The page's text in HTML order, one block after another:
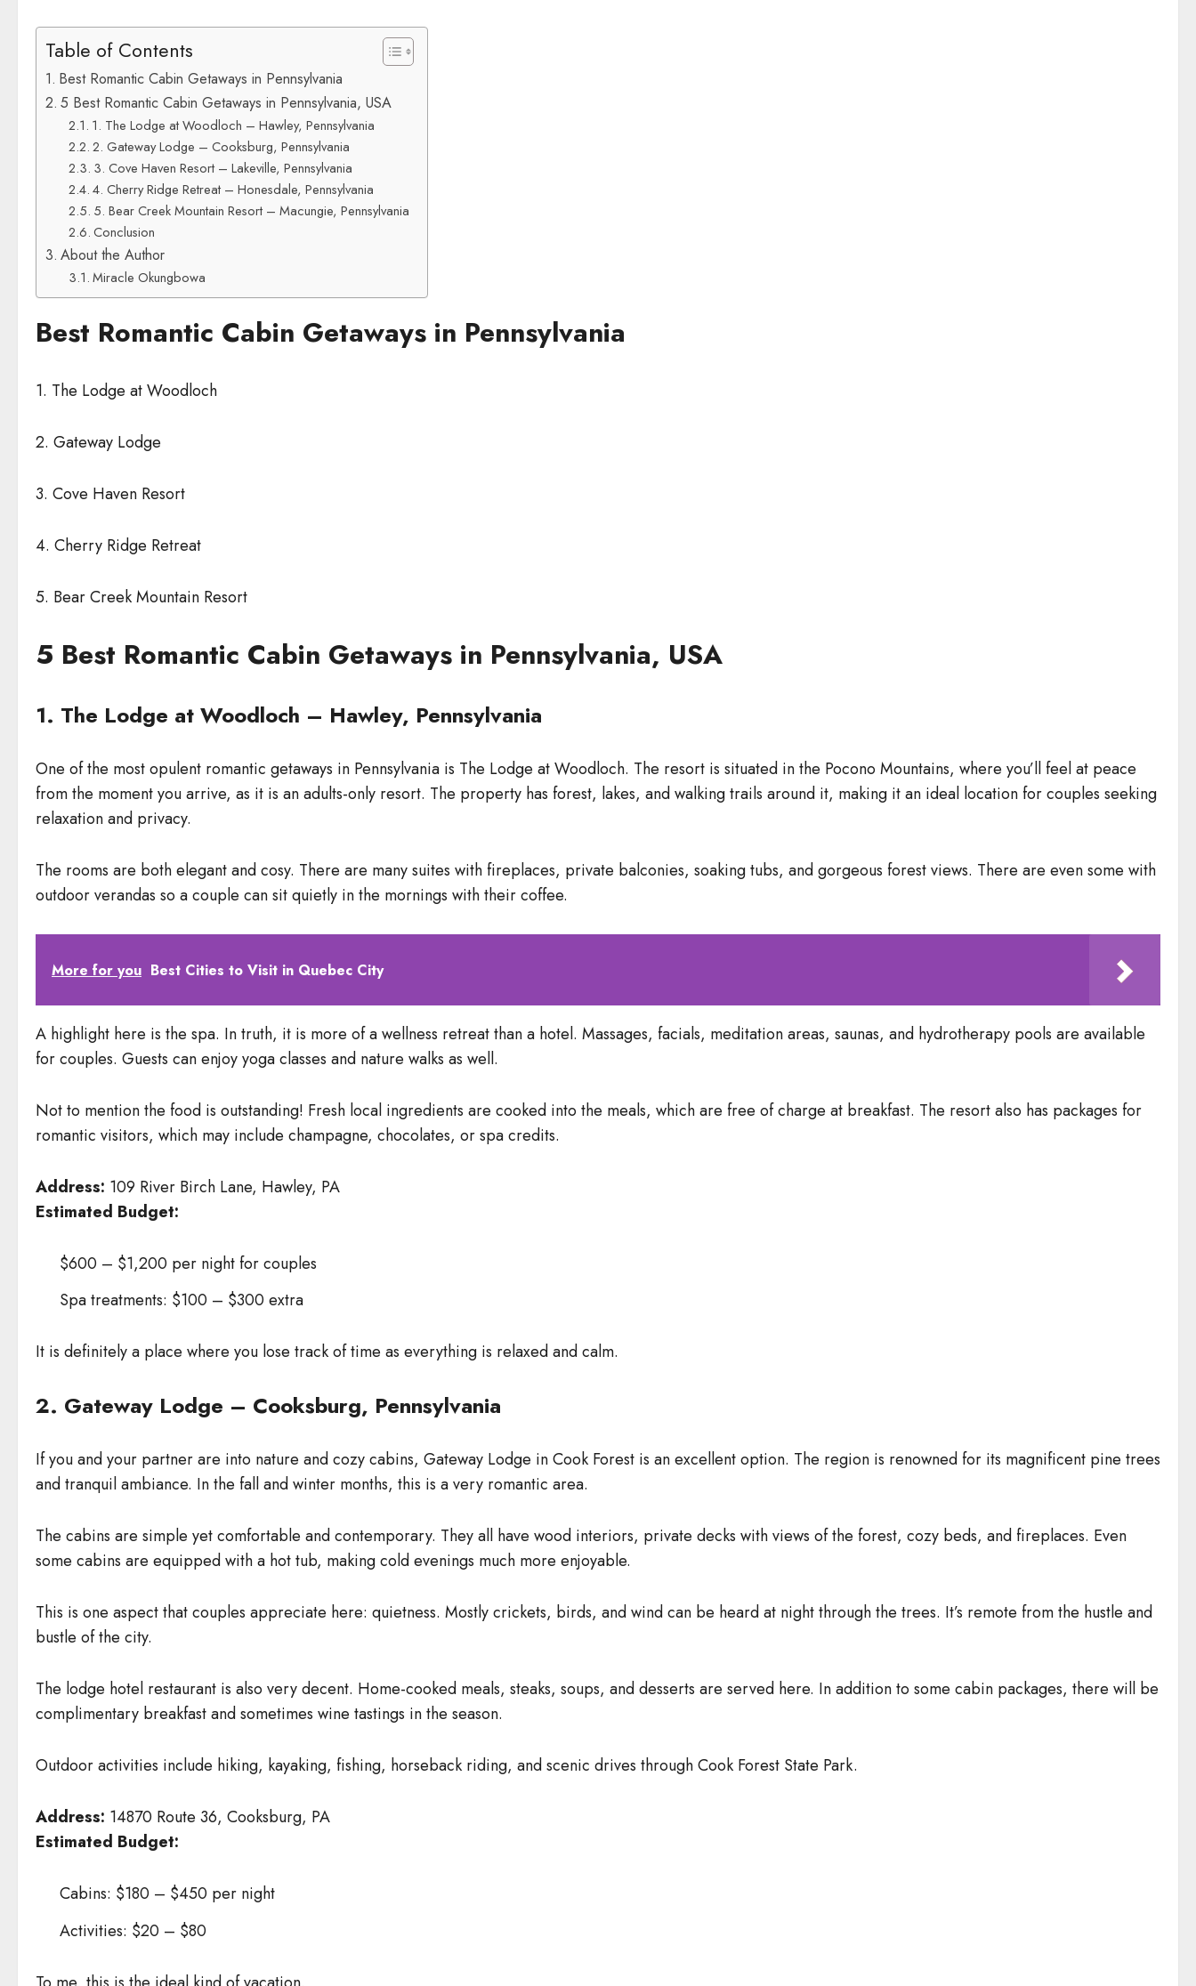
Table of Contents
Best Romantic Cabin Getaways in Pennsylvania
5 Best Romantic Cabin Getaways in Pennsylvania, USA
1. The Lodge at Woodloch – Hawley, Pennsylvania
2. Gateway Lodge – Cooksburg, Pennsylvania
3. Cove Haven Resort – Lakeville, Pennsylvania
4. Cherry Ridge Retreat – Honesdale, Pennsylvania
5. Bear Creek Mountain Resort – Macungie, Pennsylvania
Conclusion
About the Author
Miracle Okungbowa
Best Romantic Cabin Getaways in Pennsylvania
1. The Lodge at Woodloch
2. Gateway Lodge
3. Cove Haven Resort
4. Cherry Ridge Retreat
5. Bear Creek Mountain Resort
5 Best Romantic Cabin Getaways in Pennsylvania, USA
1. The Lodge at Woodloch – Hawley, Pennsylvania
One of the most opulent romantic getaways in Pennsylvania is The Lodge at Woodloch. The resort is situated in the Pocono Mountains, where you’ll feel at peace
from the moment you arrive, as it is an adults-only resort. The property has forest, lakes, and walking trails around it, making it an ideal location for couples seeking
relaxation and privacy.
The rooms are both elegant and cosy. There are many suites with fireplaces, private balconies, soaking tubs, and gorgeous forest views. There are even some with
outdoor verandas so a couple can sit quietly in the mornings with their coffee.
More for you Best Cities to Visit in Quebec City
A highlight here is the spa. In truth, it is more of a wellness retreat than a hotel. Massages, facials, meditation areas, saunas, and hydrotherapy pools are available
for couples. Guests can enjoy yoga classes and nature walks as well.
Not to mention the food is outstanding! Fresh local ingredients are cooked into the meals, which are free of charge at breakfast. The resort also has packages for
romantic visitors, which may include champagne, chocolates, or spa credits.
Address: 109 River Birch Lane, Hawley, PA
Estimated Budget:
$600 – $1,200 per night for couples
Spa treatments: $100 – $300 extra
It is definitely a place where you lose track of time as everything is relaxed and calm.
2. Gateway Lodge – Cooksburg, Pennsylvania
If you and your partner are into nature and cozy cabins, Gateway Lodge in Cook Forest is an excellent option. The region is renowned for its magnificent pine trees
and tranquil ambiance. In the fall and winter months, this is a very romantic area.
The cabins are simple yet comfortable and contemporary. They all have wood interiors, private decks with views of the forest, cozy beds, and fireplaces. Even
some cabins are equipped with a hot tub, making cold evenings much more enjoyable.
This is one aspect that couples appreciate here: quietness. Mostly crickets, birds, and wind can be heard at night through the trees. It’s remote from the hustle and
bustle of the city.
The lodge hotel restaurant is also very decent. Home-cooked meals, steaks, soups, and desserts are served here. In addition to some cabin packages, there will be
complimentary breakfast and sometimes wine tastings in the season.
Outdoor activities include hiking, kayaking, fishing, horseback riding, and scenic drives through Cook Forest State Park.
Address: 14870 Route 36, Cooksburg, PA
Estimated Budget:
Cabins: $180 – $450 per night
Activities: $20 – $80